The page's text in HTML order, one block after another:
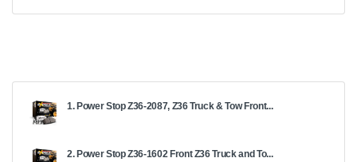
1. Power Stop Z36-2087, Z36 Truck & Tow Front...
2. Power Stop Z36-1602 Front Z36 Truck and To...